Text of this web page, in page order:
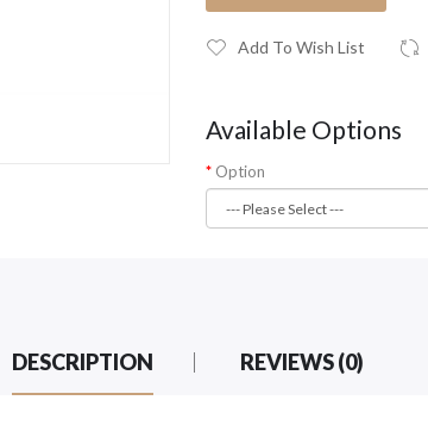
Add To Wish List
Available Options
Option
DESCRIPTION REVIEWS (0)